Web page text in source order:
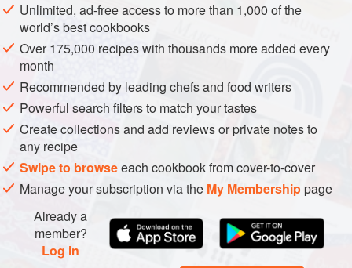
Unlimited, ad-free access to more than 1,000 of the
world’s best cookbooks
Over 175,000 recipes with thousands more added every
month
Recommended by leading chefs and food writers
Powerful search filters to match your tastes
Create collections and add reviews or private notes to
any recipe
Swipe to browseeach cookbook from cover-to-cover
Manage your subscription via the My Membershippage
Already a
member?
Log in